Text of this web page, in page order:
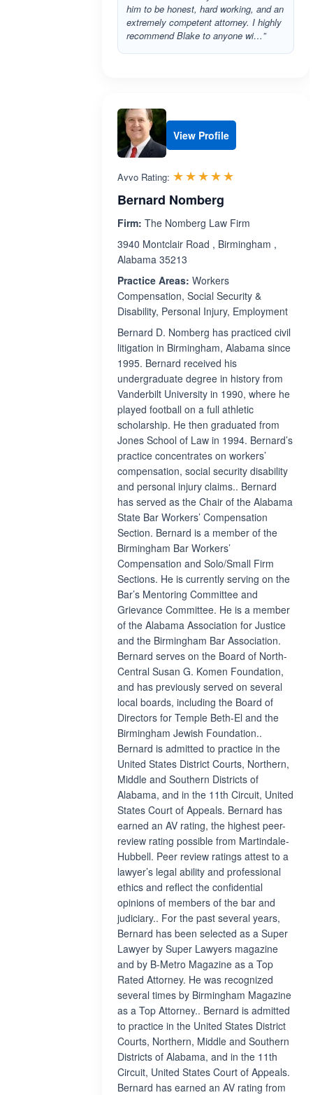
him to be honest, hard working, and an
extremely competent attorney. I highly
recommend Blake to anyone wi…”
View Profile
Avvo Rating: ☆☆☆☆☆
★★★★★
Bernard Nomberg
Firm: The Nomberg Law Firm
3940 Montclair Road , Birmingham ,
Alabama 35213
Practice Areas: Workers
Compensation, Social Security &
Disability, Personal Injury, Employment
Bernard D. Nomberg has practiced civil
litigation in Birmingham, Alabama since
1995. Bernard received his
undergraduate degree in history from
Vanderbilt University in 1990, where he
played football on a full athletic
scholarship. He then graduated from
Jones School of Law in 1994. Bernard’s
practice concentrates on workers’
compensation, social security disability
and personal injury claims.. Bernard
has served as the Chair of the Alabama
State Bar Workers’ Compensation
Section. Bernard is a member of the
Birmingham Bar Workers’
Compensation and Solo/Small Firm
Sections. He is currently serving on the
Bar’s Mentoring Committee and
Grievance Committee. He is a member
of the Alabama Association for Justice
and the Birmingham Bar Association.
Bernard serves on the Board of North-
Central Susan G. Komen Foundation,
and has previously served on several
local boards, including the Board of
Directors for Temple Beth-El and the
Birmingham Jewish Foundation..
Bernard is admitted to practice in the
United States District Courts, Northern,
Middle and Southern Districts of
Alabama, and in the 11th Circuit, United
States Court of Appeals. Bernard has
earned an AV rating, the highest peer-
review rating possible from Martindale-
Hubbell. Peer review ratings attest to a
lawyer’s legal ability and professional
ethics and reflect the confidential
opinions of members of the bar and
judiciary.. For the past several years,
Bernard has been selected as a Super
Lawyer by Super Lawyers magazine
and by B-Metro Magazine as a Top
Rated Attorney. He was recognized
several times by Birmingham Magazine
as a Top Attorney.. Bernard is admitted
to practice in the United States District
Courts, Northern, Middle and Southern
Districts of Alabama, and in the 11th
Circuit, United States Court of Appeals.
Bernard has earned an AV rating from